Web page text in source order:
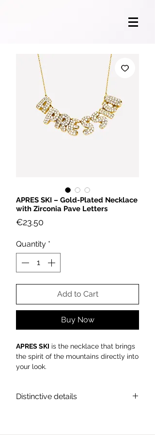
APRES SKI – Gold-Plated Necklace
with Zirconia Pave Letters
€23.50
Quantity *
Add to Cart
Buy Now
APRES SKI is the necklace that brings
the spirit of the mountains directly into
your look.
Distinctive details